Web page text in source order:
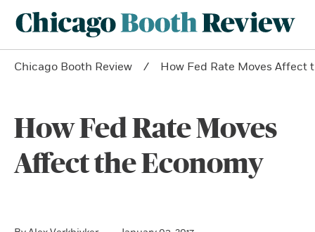
Chicago Booth Review How Fed Rate Moves Affect
How Fed Rate Moves
Affect the Economy